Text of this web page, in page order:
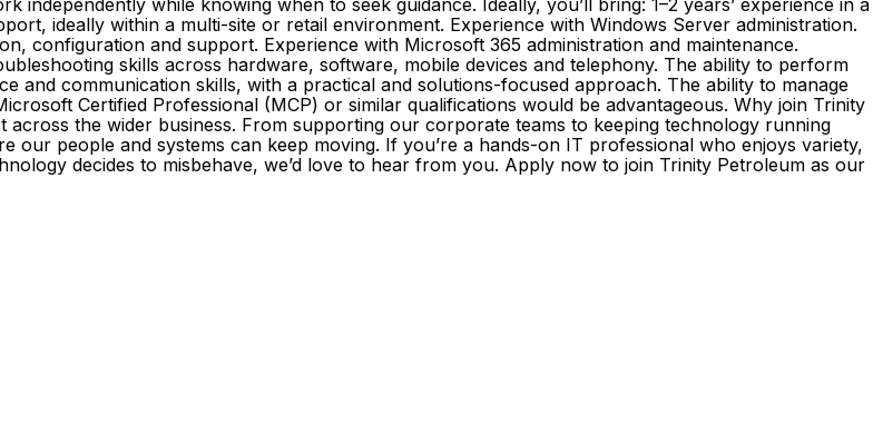
independently while knowing when to seek guidance. Ideally, you’ll bring: 1–2 years’ experience in a
ideally within a multi-site or retail environment. Experience with Windows Server administration.
configuration and support. Experience with Microsoft 365 administration and maintenance.
skills across hardware, software, mobile devices and telephony. The ability to perform
and communication skills, with a practical and solutions-focused approach. The ability to manage
Certified Professional (MCP) or similar qualifications would be advantageous. Why join Trinity
across the wider business. From supporting our corporate teams to keeping technology running
people and systems can keep moving. If you’re a hands-on IT professional who enjoys variety,
decides to misbehave, we’d love to hear from you. Apply now to join Trinity Petroleum as our